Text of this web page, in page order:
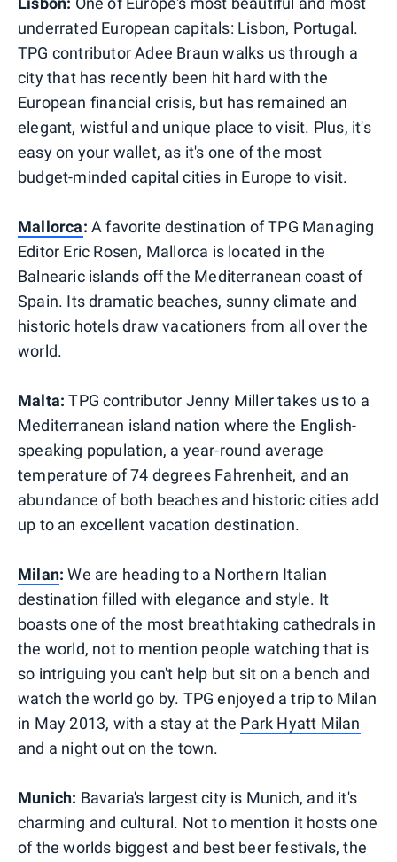
underrated European capitals: Lisbon, Portugal.
TPG contributor Adee Braun walks us through a
city that has recently been hit hard with the
European financial crisis, but has remained an
elegant, wistful and unique place to visit. Plus, it's
easy on your wallet, as it's one of the most
budget-minded capital cities in Europe to visit.
Mallorca: A favorite destination of TPG Managing
Editor Eric Rosen, Mallorca is located in the
Balnearic islands off the Mediterranean coast of
Spain. Its dramatic beaches, sunny climate and
historic hotels draw vacationers from all over the
world.
Malta:TPG contributor Jenny Miller takes us to a
Mediterranean island nation where the English-
speaking population, a year-round average
temperature of 74 degrees Fahrenheit, and an
abundance of both beaches and historic cities add
up to an excellent vacation destination.
Milan:We are heading to a Northern Italian
destination filled with elegance and style. It
boasts one of the most breathtaking cathedrals in
the world, not to mention people watching that is
so intriguing you can't help but sit on a bench and
watch the world go by. TPG enjoyed a trip to Milan
in May 2013, with a stay at the Park Hyatt Milan
and a night out on the town.
Munich: Bavaria's largest city is Munich, and it's
charming and cultural. Not to mention it hosts one
of the worlds biggest and best beer festivals, the